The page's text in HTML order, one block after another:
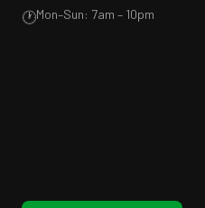
🕐Mon–Sun: 7am – 10pm